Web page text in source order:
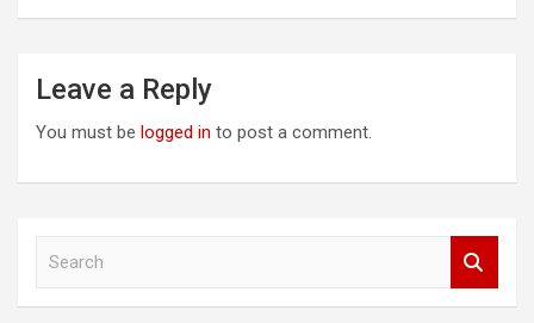
Leave a Reply
You must be logged in to post a comment.